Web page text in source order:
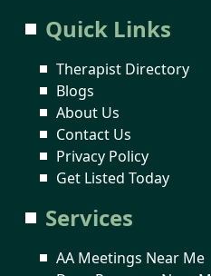
Quick Links
Therapist Directory
Blogs
About Us
Contact Us
Privacy Policy
Get Listed Today
Services
AA Meetings Near Me